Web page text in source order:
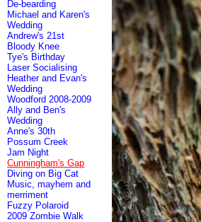
De-bearding
Michael and Karen's
Wedding
Andrew's 21st
Bloody Knee
Tye's Birthday
Laser Socialising
Heather and Evan's
Wedding
Woodford 2008-2009
Ally and Ben's
Wedding
Anne's 30th
Possum Creek
Jam Night
Cunningham's Gap
Diving on Big Cat
Music, mayhem and
merriment
Fuzzy Polaroid
2009 Zombie Walk